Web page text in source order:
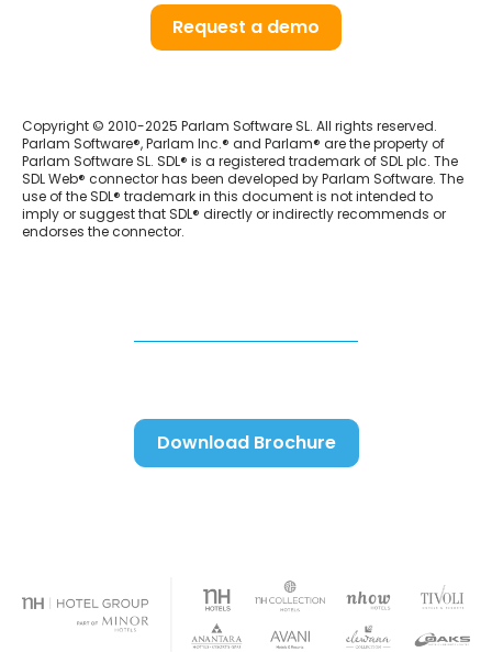
Request a demo
Copyright © 2010-2025 Parlam Software SL. All rights reserved.
Parlam Software®, Parlam Inc.® and Parlam® are the property of
Parlam Software SL. SDL® is a registered trademark of SDL plc. The
SDL Web® connector has been developed by Parlam Software. The
use of the SDL® trademark in this document is not intended to
imply or suggest that SDL® directly or indirectly recommends or
endorses the connector.
Download Brochure